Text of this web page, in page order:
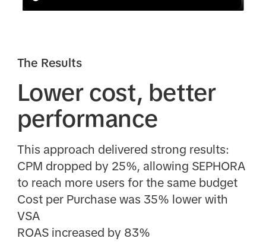
The Results
Lower cost, better
performance
This approach delivered strong results:
CPM dropped by 25%, allowing SEPHORA
to reach more users for the same budget
Cost per Purchase was 35% lower with
VSA
ROAS increased by 83%